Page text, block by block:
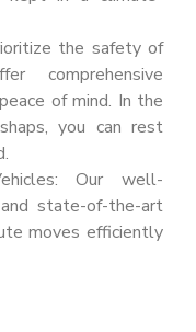
the safety of
comprehensive
of mind. In the
you can rest
Our well-
state-of-the-art
moves efficiently